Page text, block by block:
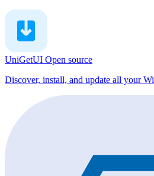
UniGetUI Open source
Discover, install, and update all your